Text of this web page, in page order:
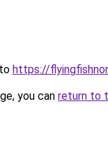
https://
you can return to